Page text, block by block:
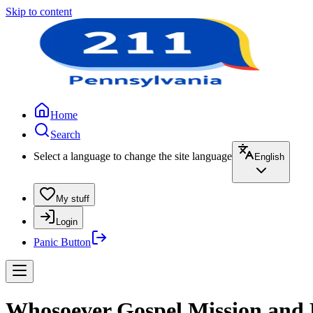
Skip to content
Home
Search
Select a language to change the site language
English
My stuff
Login
Panic Button